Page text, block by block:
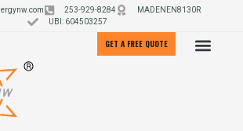
253-929-8284
MADENEN8130R
UBI: 604503257
GET A FREE QUOTE